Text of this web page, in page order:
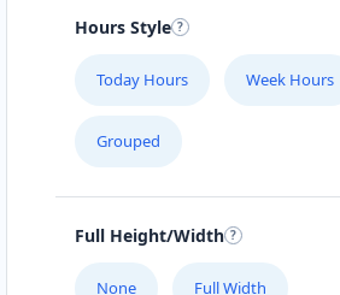
Hours Style
Today Hours Week Hours
Grouped
Full Height/Width
None Full Width